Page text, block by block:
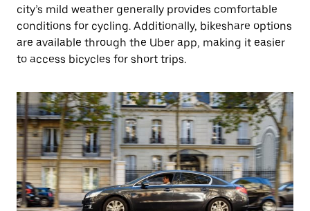
city’s mild weather generally provides comfortable
conditions for cycling. Additionally, bikeshare options
are available through the Uber app, making it easier
to access bicycles for short trips.